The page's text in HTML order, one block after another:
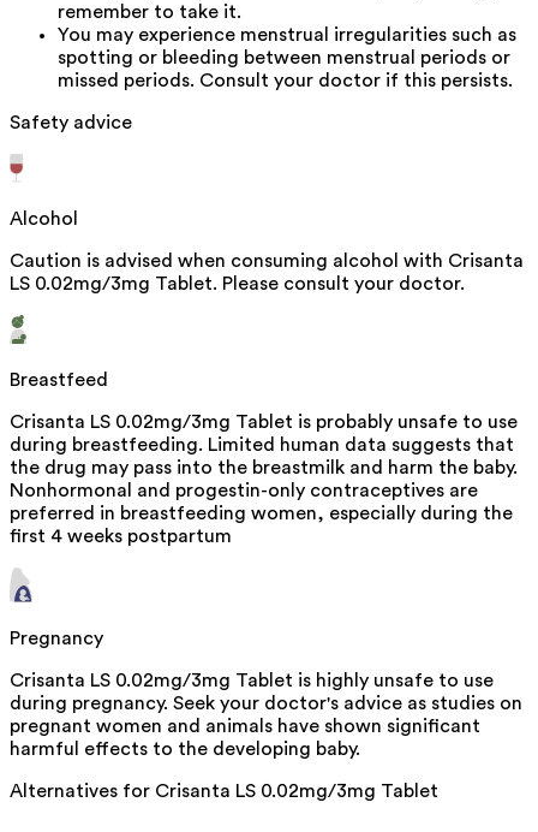
remember to take it.
You may experience menstrual irregularities such as
spotting or bleeding between menstrual periods or
missed periods. Consult your doctor if this persists.
Safety advice
Alcohol
Caution is advised when consuming alcohol with Crisanta
LS 0.02mg/3mg Tablet. Please consult your doctor.
Breastfeed
Crisanta LS 0.02mg/3mg Tablet is probably unsafe to use
during breastfeeding. Limited human data suggests that
the drug may pass into the breastmilk and harm the baby.
Nonhormonal and progestin-only contraceptives are
preferred in breastfeeding women, especially during the
first 4 weeks postpartum
Pregnancy
Crisanta LS 0.02mg/3mg Tablet is highly unsafe to use
during pregnancy. Seek your doctor's advice as studies on
pregnant women and animals have shown significant
harmful effects to the developing baby.
Alternatives for Crisanta LS 0.02mg/3mg Tablet